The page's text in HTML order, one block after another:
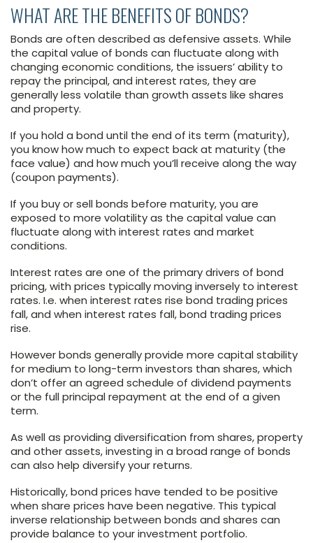
WHAT ARE THE BENEFITS OF BONDS?
Bonds are often described as defensive assets. While
the capital value of bonds can fluctuate along with
changing economic conditions, the issuers’ ability to
repay the principal, and interest rates, they are
generally less volatile than growth assets like shares
and property.
If you hold a bond until the end of its term (maturity),
you know how much to expect back at maturity (the
face value) and how much you’ll receive along the way
(coupon payments).
If you buy or sell bonds before maturity, you are
exposed to more volatility as the capital value can
fluctuate along with interest rates and market
conditions.
Interest rates are one of the primary drivers of bond
pricing, with prices typically moving inversely to interest
rates. I.e. when interest rates rise bond trading prices
fall, and when interest rates fall, bond trading prices
rise.
However bonds generally provide more capital stability
for medium to long-term investors than shares, which
don’t offer an agreed schedule of dividend payments
or the full principal repayment at the end of a given
term.
As well as providing diversification from shares, property
and other assets, investing in a broad range of bonds
can also help diversify your returns.
Historically, bond prices have tended to be positive
when share prices have been negative. This typical
inverse relationship between bonds and shares can
provide balance to your investment portfolio.